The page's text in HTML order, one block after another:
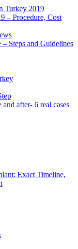
Turkey 2019
– Procedure, Cost
Steps and Guidelines
after- 6 real cases
Exact Timeline,